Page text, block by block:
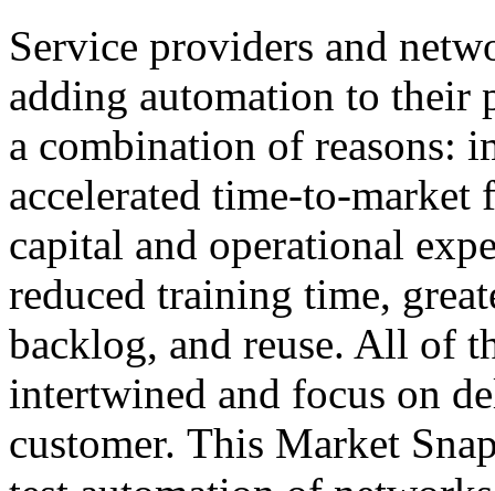
Service providers and
adding automation to their
a combination of reasons:
accelerated time-to-market
capital and operational
reduced training time,
backlog, and reuse. All of
intertwined and focus on
customer. This Market